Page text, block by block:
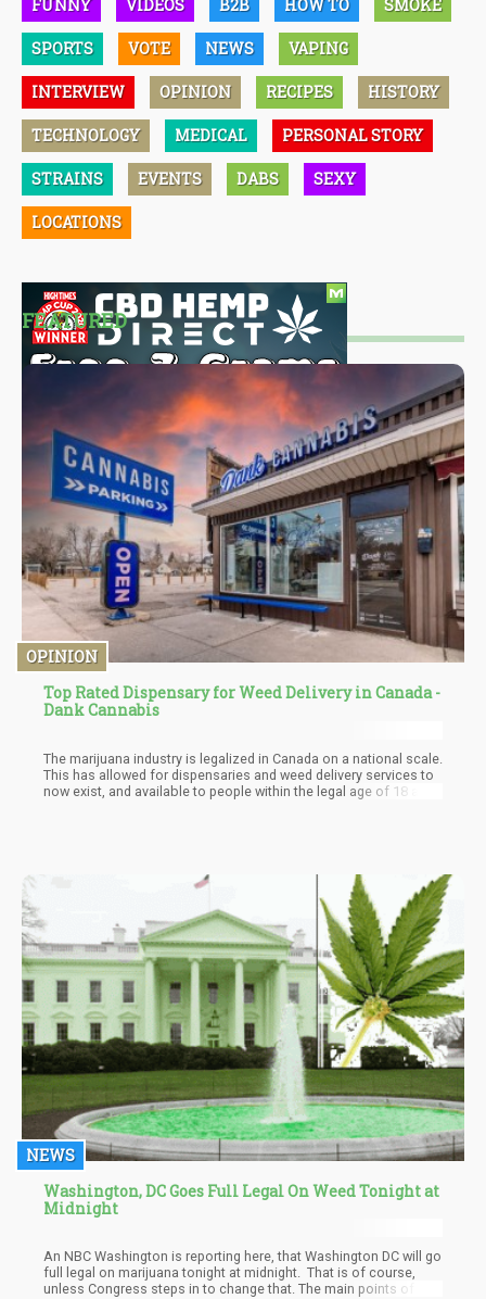
FUNNY VIDEOS B2B HOW TO SMOKE
SPORTS VOTE NEWS VAPING
INTERVIEW OPINION RECIPES HISTORY
TECHNOLOGY MEDICAL PERSONAL STORY
STRAINS EVENTS DABS SEXY
LOCATIONS
FEATURED
OPINION
Top Rated Dispensary for Weed Delivery in Canada -
Dank Cannabis
The marijuana industry is legalized in Canada on a national scale.
This has allowed for dispensaries and weed delivery services to
now exist, and available to people within the legal age of 18 and
delivery for people who live in these areas. Also, available is mail
order marijuana for those who live in Alberta, Canada.
NEWS
Washington, DC Goes Full Legal On Weed Tonight at
Midnight
An NBC Washington is reporting here, that Washington DC will go
full legal on marijuana tonight at midnight. That is of course,
unless Congress steps in to change that. The main points of the